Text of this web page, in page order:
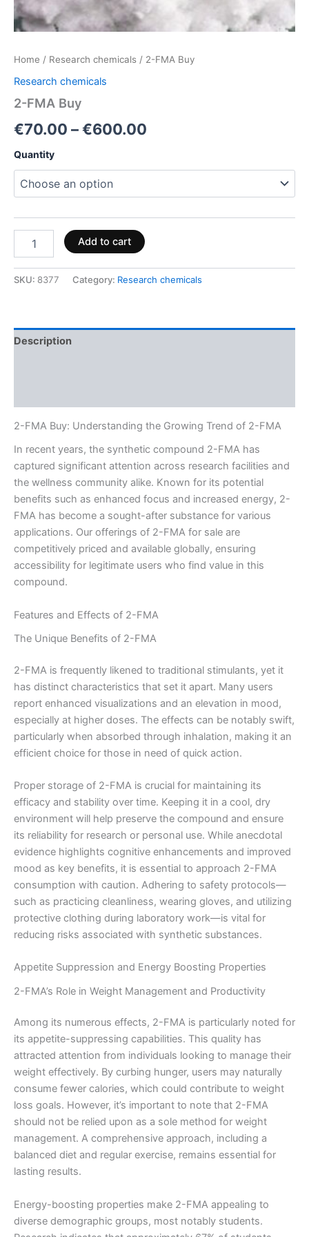
Home / Research chemicals / 2-FMA Buy
Research chemicals
2-FMA Buy
€70.00 –€600.00
Quantity
Add to cart
SKU: 8377 Category: Research chemicals
Description
2-FMA Buy: Understanding the Growing Trend of 2-FMA
In recent years, the synthetic compound 2-FMA has
captured significant attention across research facilities and
the wellness community alike. Known for its potential
benefits such as enhanced focus and increased energy, 2-
FMA has become a sought-after substance for various
applications. Our offerings of 2-FMA for sale are
competitively priced and available globally, ensuring
accessibility for legitimate users who find value in this
compound.
Features and Effects of 2-FMA
The Unique Benefits of 2-FMA
2-FMA is frequently likened to traditional stimulants, yet it
has distinct characteristics that set it apart. Many users
report enhanced visualizations and an elevation in mood,
especially at higher doses. The effects can be notably swift,
particularly when absorbed through inhalation, making it an
efficient choice for those in need of quick action.
Proper storage of 2-FMA is crucial for maintaining its
efficacy and stability over time. Keeping it in a cool, dry
environment will help preserve the compound and ensure
its reliability for research or personal use. While anecdotal
evidence highlights cognitive enhancements and improved
mood as key benefits, it is essential to approach 2-FMA
consumption with caution. Adhering to safety protocols—
such as practicing cleanliness, wearing gloves, and utilizing
protective clothing during laboratory work—is vital for
reducing risks associated with synthetic substances.
Appetite Suppression and Energy Boosting Properties
2-FMA’s Role in Weight Management and Productivity
Among its numerous effects, 2-FMA is particularly noted for
its appetite-suppressing capabilities. This quality has
attracted attention from individuals looking to manage their
weight effectively. By curbing hunger, users may naturally
consume fewer calories, which could contribute to weight
loss goals. However, it’s important to note that 2-FMA
should not be relied upon as a sole method for weight
management. A comprehensive approach, including a
balanced diet and regular exercise, remains essential for
lasting results.
Energy-boosting properties make 2-FMA appealing to
diverse demographic groups, most notably students.